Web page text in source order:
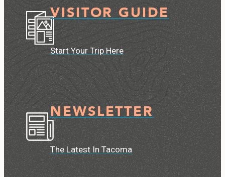
VISITOR GUIDE
Start Your Trip Here
NEWSLETTER
The Latest In Tacoma